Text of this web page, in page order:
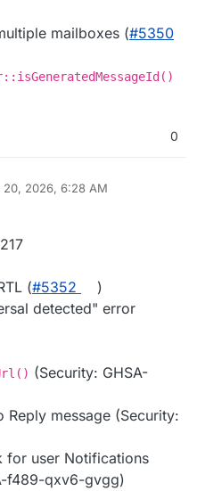
mailboxes (#5350
0
20, 2026, 6:28 AM
(#5352
)
detected" error
(Security: GHSA-
message (Security:
for user Notifications
f489-qxv6-gvgg)